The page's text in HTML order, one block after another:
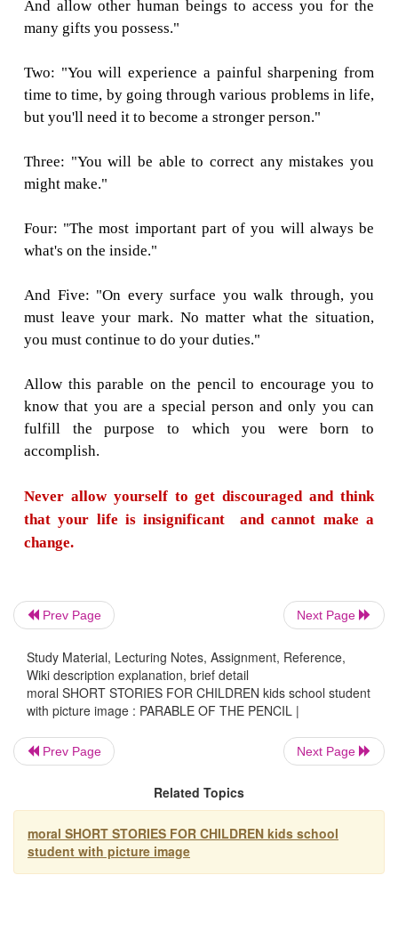
Four: "The most important part of you will
And Five: "On every surface you are used on,
must continue to write."
The pencil understood and promised to
went into the box with purpose in its heart.
Now replacing the place of the pencil with
remember them and never forget, and you
One: "You will be able to do many great
only if you allow yourself to be held in
many gifts you possess."
Two: "You will experience a painful
but you'll need it to become a stronger
Three: "You will be able to correct any
might make."
Four: "The most important part of you will
And Five: "On every surface you walk
must leave your mark. No matter what the
Prev Page Next Page
Study Material, Lecturing Notes, Assignment, Reference,
Wiki description explanation, brief detail
moral SHORT STORIES FOR CHILDREN kids school student
with picture image : PARABLE OF THE PENCIL |
Prev Page Next Page
Related Topics
moral SHORT STORIES FOR CHILDREN kids school
student with picture image